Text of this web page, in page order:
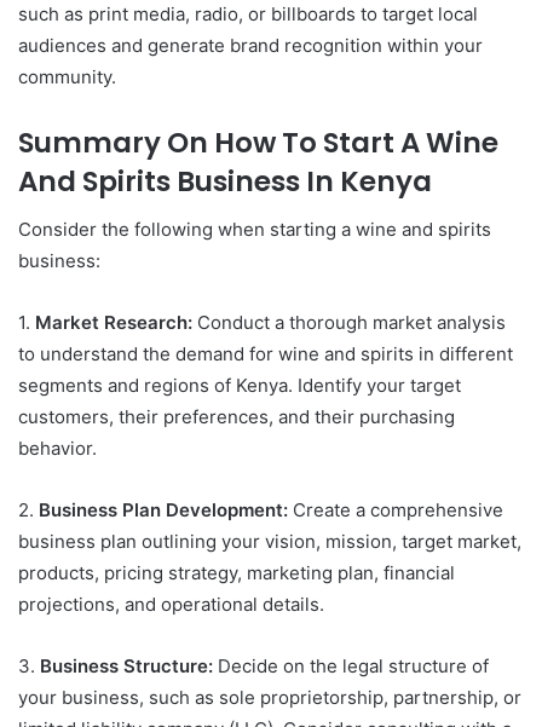
such as print media, radio, or billboards to target local
audiences and generate brand recognition within your
community.
Summary On How To Start A Wine
And Spirits Business In Kenya
Consider the following when starting a wine and spirits
business:
1. Market Research: Conduct a thorough market analysis
to understand the demand for wine and spirits in different
segments and regions of Kenya. Identify your target
customers, their preferences, and their purchasing
behavior.
2. Business Plan Development: Create a comprehensive
business plan outlining your vision, mission, target market,
products, pricing strategy, marketing plan, financial
projections, and operational details.
3. Business Structure: Decide on the legal structure of
your business, such as sole proprietorship, partnership, or